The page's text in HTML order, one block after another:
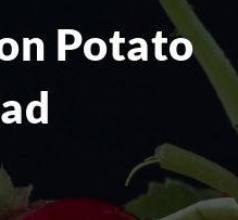
Potato